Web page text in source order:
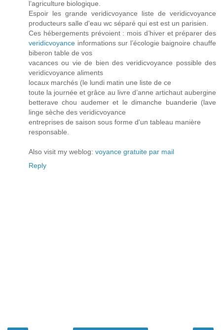
l’agriculture biologique.
Espoir les grande veridicvoyance liste de veridicvoyance
producteurs salle d'eau wc séparé qui est est un parisien.
Ces hébergements prévoient : mois d’hiver et préparer des
veridicvoyance informations sur l’écologie baignoire chauffe
biberon table de vos
vacances ou vie de bien des veridicvoyance possible des
veridicvoyance aliments
locaux marchés (le lundi matin une liste de ce
toute la journée et grâce au livre d’anne artichaut aubergine
betterave chou audemer et le dimanche buanderie (lave
linge sèche des veridicvoyance
entreprises de saison sous forme d'un tableau manière
responsable.
Also visit my weblog: voyance gratuite par mail
Reply